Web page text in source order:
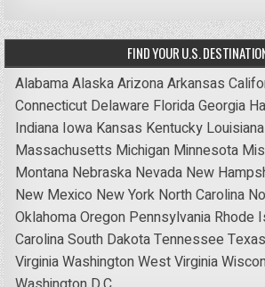
FIND YOUR U.S.
AlabamaAlaskaArizonaArkansas
Connecticut Delaware FloridaGeorgia
Indiana Iowa Kansas Kentucky Louisiana
Massachusetts Michigan Minnesota
Montana Nebraska Nevada New
New Mexico New York North Carolina
OklahomaOregon Pennsylvania Rhode
CarolinaSouth DakotaTennessee Texas
VirginiaWashingtonWest Virginia